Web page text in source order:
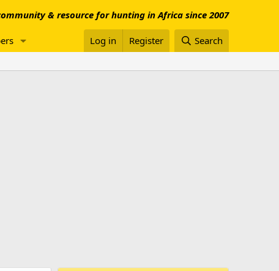
& resource for hunting in Africa since 2007
Log in Register Search